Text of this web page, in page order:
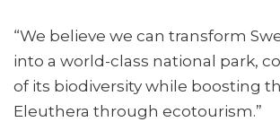
“We believe we can transform
into a world-class national park,
of its biodiversity while boosting
Eleuthera through ecotourism.”